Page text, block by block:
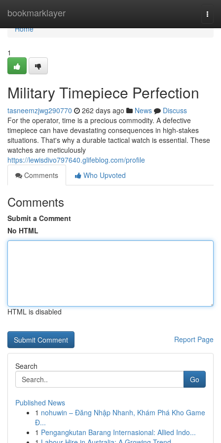
bookmarklayer
Home
Home
1
Military Timepiece Perfection
tasneemzjwg290770 262 days ago News
Discuss
For the operator, time is a precious commodity. A defective
timepiece can have devastating consequences in high-stakes
situations. That's why a durable tactical watch is essential. These
watches are meticulously
https://lewisdivo797640.glifeblog.com/profile
Comments
Who Upvoted
Comments
Submit a Comment
No HTML
HTML is disabled
Report Page
Search
Go
Published News
1 nohuwin – Đăng Nhập Nhanh, Khám Phá Kho Game
Đ...
1 Pengangkutan Barang Internasional: Allied Indo...